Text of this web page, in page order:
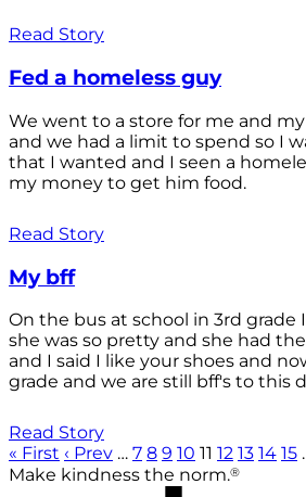
Read Story
Fed a homeless guy
We went to a store for me and
and we had a limit to spend so I
that I wanted and I seen a
my money to get him food.
Read Story
My bff
On the bus at school in 3rd grade
she was so pretty and she had
and I said I like your shoes and
grade and we are still bff's to this
Read Story
« First ‹ Prev … 7 8 9 10 11 12 13 14 15
Make kindness the norm.®